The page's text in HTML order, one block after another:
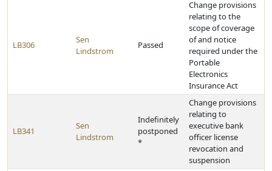
LB306
Sen
Lindstrom
Passed
Change provisions
relating to the
scope of coverage
of and notice
required under the
Portable
Electronics
Insurance Act
LB341
Sen
Lindstrom
Indefinitely
postponed
*
Change provisions
relating to
executive bank
officer license
revocation and
suspension